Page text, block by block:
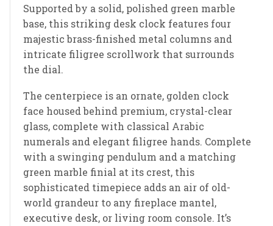
Supported by a solid, polished green marble
base, this striking desk clock features four
majestic brass-finished metal columns and
intricate filigree scrollwork that surrounds
the dial.
The centerpiece is an ornate, golden clock
face housed behind premium, crystal-clear
glass, complete with classical Arabic
numerals and elegant filigree hands. Complete
with a swinging pendulum and a matching
green marble finial at its crest, this
sophisticated timepiece adds an air of old-
world grandeur to any fireplace mantel,
executive desk, or living room console. It’s